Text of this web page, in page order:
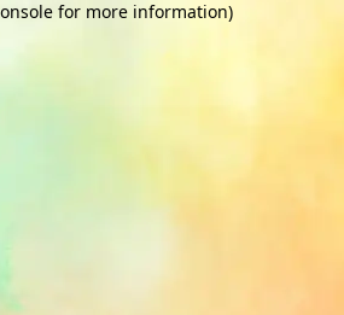
for more information)